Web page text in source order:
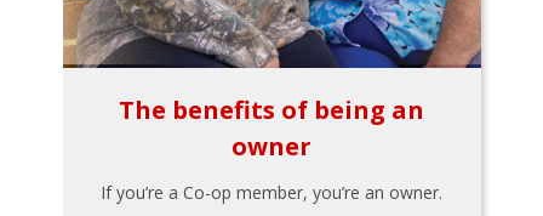
The benefits of being an
owner
If you’re a Co-op member, you’re an owner.